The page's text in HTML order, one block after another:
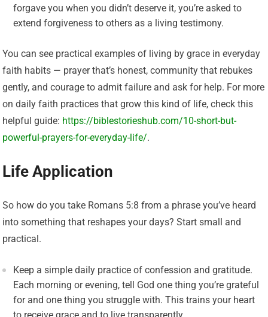
forgave you when you didn’t deserve it, you’re asked to
extend forgiveness to others as a living testimony.
You can see practical examples of living by grace in everyday
faith habits — prayer that’s honest, community that rebukes
gently, and courage to admit failure and ask for help. For more
on daily faith practices that grow this kind of life, check this
helpful guide: https://biblestorieshub.com/10-short-but-
powerful-prayers-for-everyday-life/.
Life Application
So how do you take Romans 5:8 from a phrase you’ve heard
into something that reshapes your days? Start small and
practical.
Keep a simple daily practice of confession and gratitude.
Each morning or evening, tell God one thing you’re grateful
for and one thing you struggle with. This trains your heart